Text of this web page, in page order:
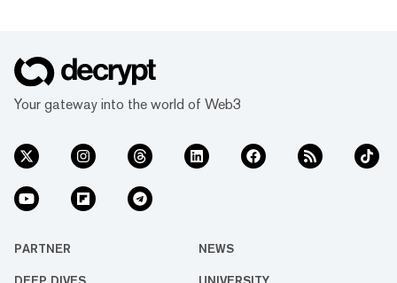
Your gateway into the world of Web3
PARTNER NEWS